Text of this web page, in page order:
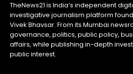
TheNews21 is India’s independent
investigative journalism platform
Vivek Bhavsar. From its Mumbai
governance, politics, public policy,
affairs, while publishing in-depth
public interest.